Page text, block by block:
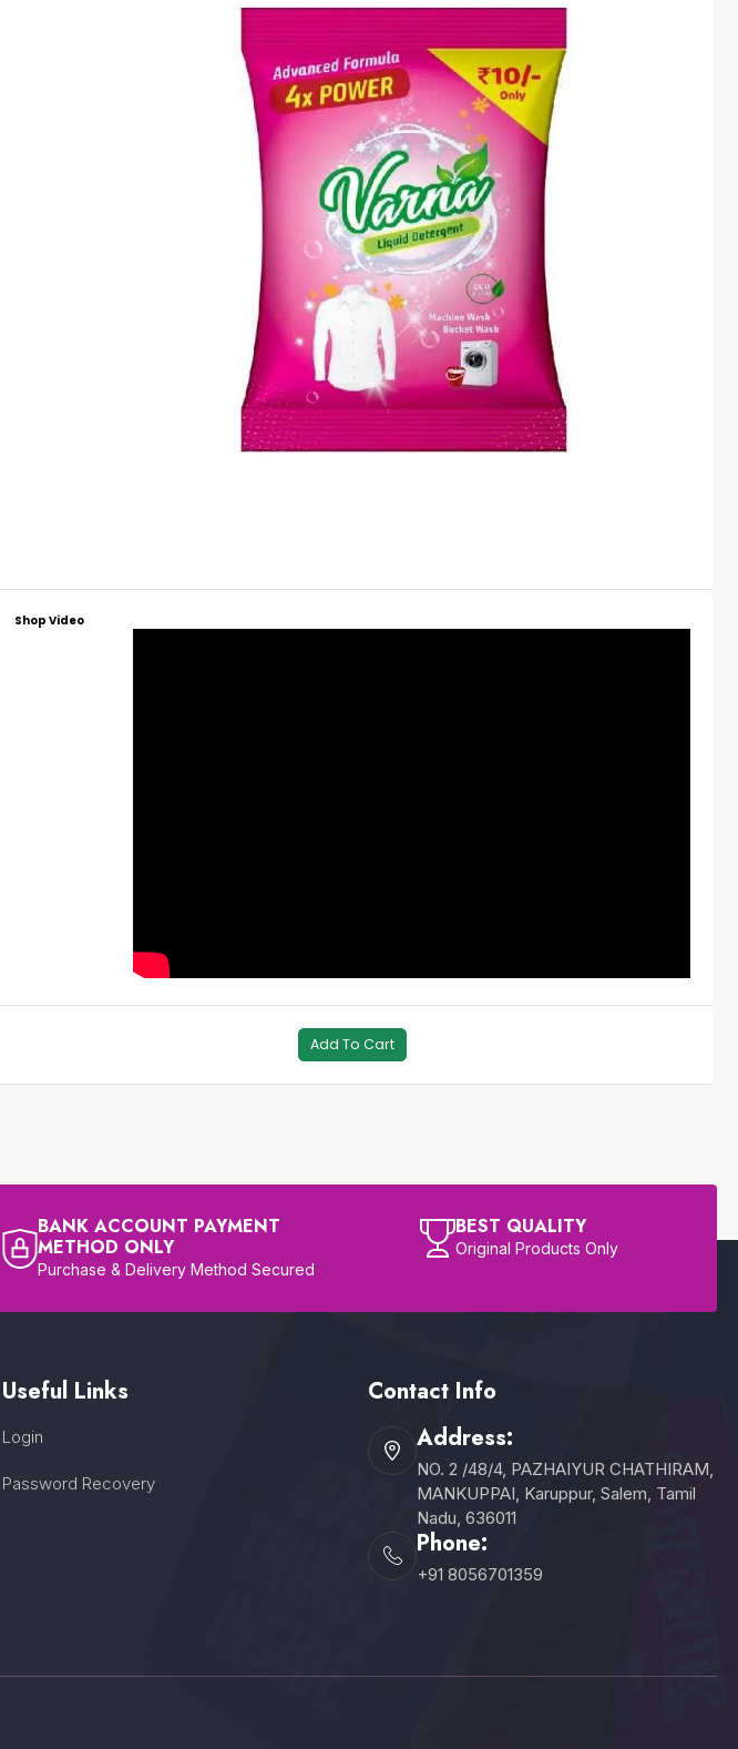
Shop Video
Add To Cart
BANK ACCOUNT PAYMENT
METHOD ONLY
Purchase & Delivery Method Secured
BEST QUALITY
Original Products Only
Useful Links
Login
Password Recovery
Contact Info
Address:
NO. 2 /48/4, PAZHAIYUR CHATHIRAM,
MANKUPPAI, Karuppur, Salem, Tamil
Nadu, 636011
Phone:
+91 8056701359